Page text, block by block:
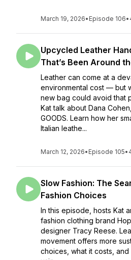
March 19, 2026• Episode 106•
Upcycled Leather
That’s Been Around
Leather can come at a
environmental cost — but
new bag could avoid that
Kat talk about Dana
GOODS. Learn how her
Italian leathe...
March 12, 2026• Episode 105•
Slow Fashion: The
Fashion Choices
In this episode, hosts Kat
fashion clothing brand
designer Tracy Reese.
movement offers more
choices, what it costs,